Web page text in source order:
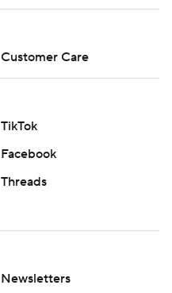
Customer Care
TikTok
Facebook
Threads
Newsletters